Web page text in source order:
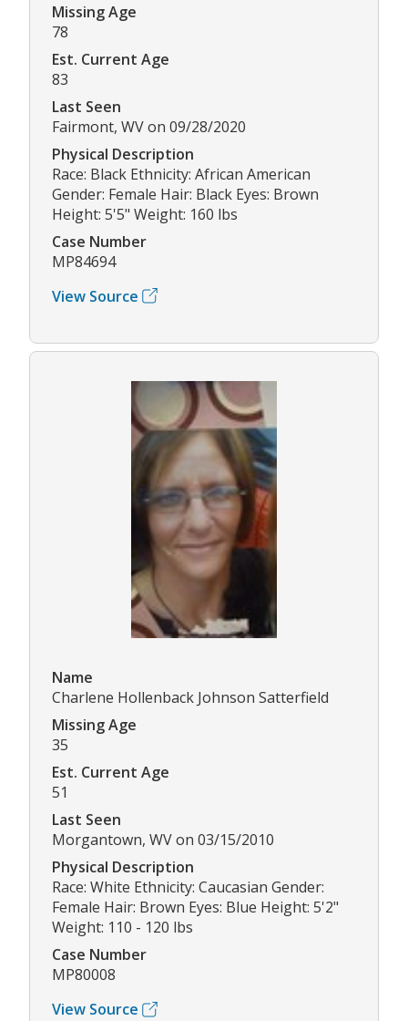
Missing Age
78
Est. Current Age
83
Last Seen
Fairmont, WV on 09/28/2020
Physical Description
Race: Black Ethnicity: African American
Gender: Female Hair: Black Eyes: Brown
Height: 5'5" Weight: 160 lbs
Case Number
MP84694
View Source
Name
Charlene Hollenback Johnson Satterfield
Missing Age
35
Est. Current Age
51
Last Seen
Morgantown, WV on 03/15/2010
Physical Description
Race: White Ethnicity: Caucasian Gender:
Female Hair: Brown Eyes: Blue Height: 5'2"
Weight: 110 - 120 lbs
Case Number
MP80008
View Source